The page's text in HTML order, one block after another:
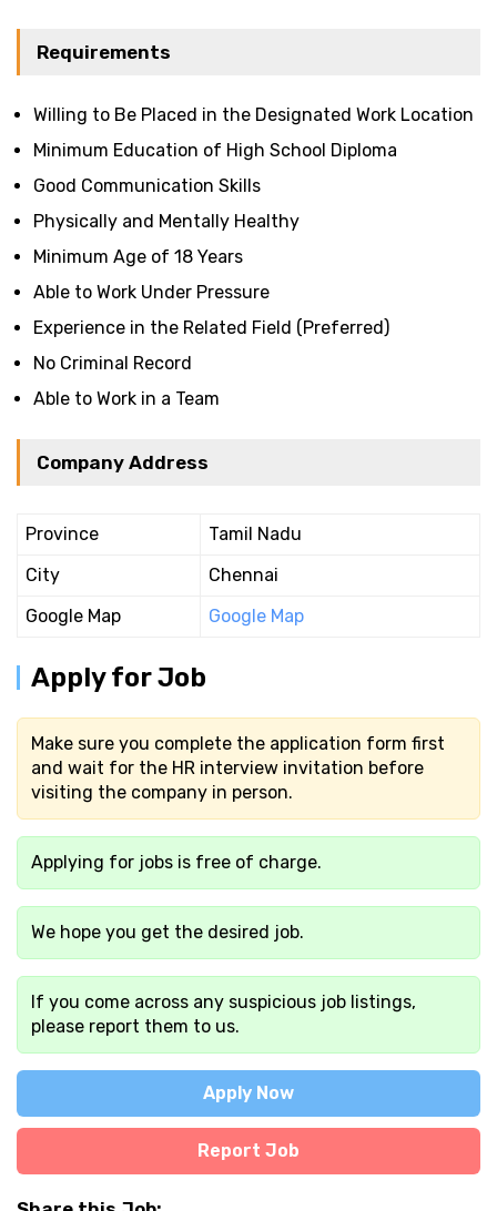
Requirements
Willing to Be Placed in the Designated Work Location
Minimum Education of High School Diploma
Good Communication Skills
Physically and Mentally Healthy
Minimum Age of 18 Years
Able to Work Under Pressure
Experience in the Related Field (Preferred)
No Criminal Record
Able to Work in a Team
Company Address
Province
Tamil Nadu
City
Chennai
Google Map
Google Map
Apply for Job
Make sure you complete the application form first
and wait for the HR interview invitation before
visiting the company in person.
Applying for jobs is free of charge.
We hope you get the desired job.
If you come across any suspicious job listings,
please report them to us.
Apply Now
Report Job